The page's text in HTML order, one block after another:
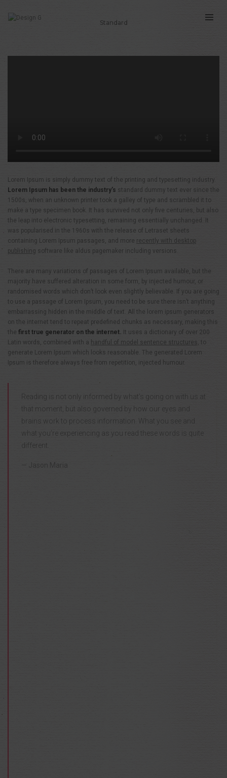
Standard
HTML5 VIDEO
Lorem Ipsum is simply dummy text of the printing and typesetting industry.
Lorem Ipsum has been the industry’s standard dummy text ever since the
1500s, when an unknown printer took a galley of type and scrambled it to
make a type specimen book. It has survived not only five centuries, but also
the leap into electronic typesetting, remaining essentially unchanged. It
was popularised in the 1960s with the release of Letraset sheets
containing Lorem Ipsum passages, and more recently with desktop
publishing software like aldus pagemaker including versions.
There are many variations of passages of Lorem Ipsum available, but the
majority have suffered alteration in some form, by injected humour, or
randomised words which don’t look even slightly believable. If you are going
to use a passage of Lorem Ipsum, you need to be sure there isn’t anything
embarrassing hidden in the middle of text. All the lorem ipsum generators
on the internet tend to repeat predefined chunks as necessary, making this
the first true generator on the internet. It uses a dictionary of over 200
Latin words, combined with a handful of model sentence structures, to
generate Lorem Ipsum which looks reasonable. The generated Lorem
Ipsum is therefore always free from repetition, injected humour.
Reading is not only informed by what’s going on with us at
that moment, but also governed by how our eyes and
brains work to process information. What you see and
what you’re experiencing as you read these words is quite
different.